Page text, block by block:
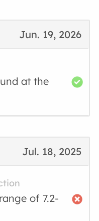
Jun. 19, 2026
at the
Jul. 18, 2025
of 7.2-